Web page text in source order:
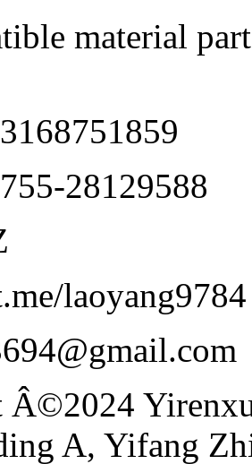
material
28129588
laoyang9784
Â©2024
A, Yifang